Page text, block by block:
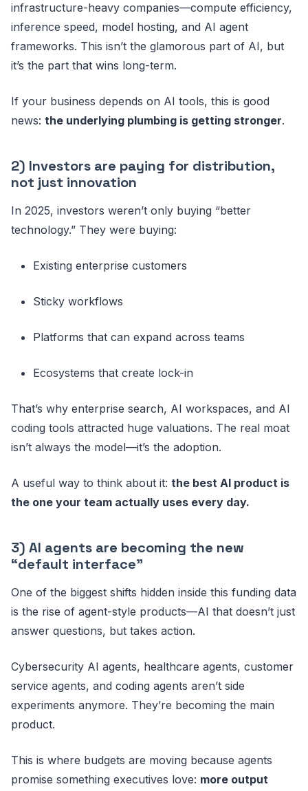
infrastructure-heavy companies—compute efficiency,
inference speed, model hosting, and AI agent
frameworks. This isn’t the glamorous part of AI, but
it’s the part that wins long-term.
If your business depends on AI tools, this is good
news: the underlying plumbing is getting stronger.
2) Investors are paying for distribution,
not just innovation
In 2025, investors weren’t only buying “better
technology.” They were buying:
Existing enterprise customers
Sticky workflows
Platforms that can expand across teams
Ecosystems that create lock-in
That’s why enterprise search, AI workspaces, and AI
coding tools attracted huge valuations. The real moat
isn’t always the model—it’s the adoption.
A useful way to think about it: the best AI product is
the one your team actually uses every day.
3) AI agents are becoming the new
“default interface”
One of the biggest shifts hidden inside this funding data
is the rise of agent-style products—AI that doesn’t just
answer questions, but takes action.
Cybersecurity AI agents, healthcare agents, customer
service agents, and coding agents aren’t side
experiments anymore. They’re becoming the main
product.
This is where budgets are moving because agents
promise something executives love: more output